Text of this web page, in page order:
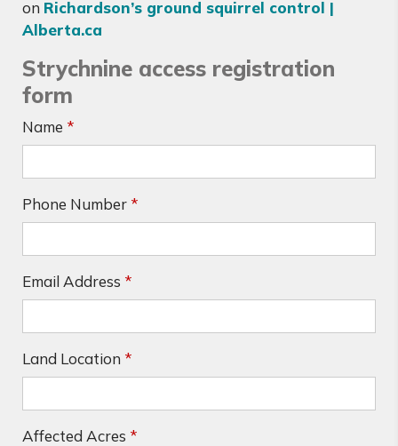
on Richardson’s ground squirrel control |
Alberta.ca
Strychnine access registration
form
Name *
Phone Number *
Email Address *
Land Location *
Affected Acres *